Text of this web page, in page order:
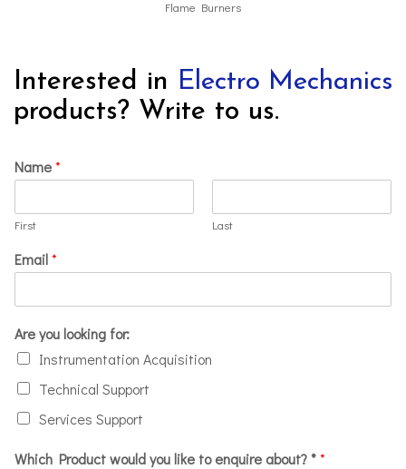
Flame Burners
Interested in Electro Mechanics
products? Write to us.
Name*
First Last
Email*
Are you looking for:
Instrumentation Acquisition
Technical Support
Services Support
Which Product would you like to enquire about? **